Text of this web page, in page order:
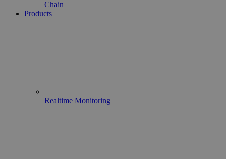
Chain
Products
Realtime Monitoring